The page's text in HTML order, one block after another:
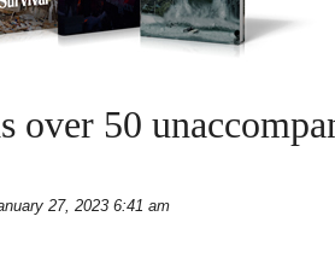
over 50
27, 2023 6:41 am